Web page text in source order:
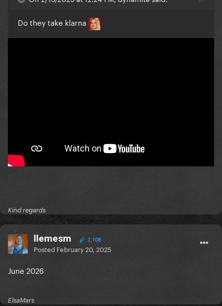
Do they take klarna
Kind regards
llemesm 2,108
Posted February 20, 2025
June 2026
ElsaMars